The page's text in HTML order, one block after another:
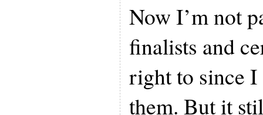
Now I’m not
finalists and
right to since I
them. But it